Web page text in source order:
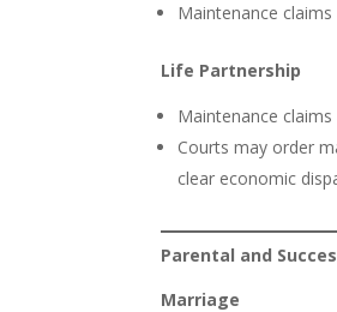
Maintenance
Life Partnership
Maintenance
Courts may order
clear economic
Parental and
Marriage